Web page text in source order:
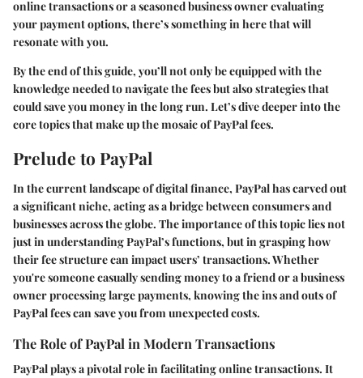
online transactions or a seasoned business owner evaluating
your payment options, there’s something in here that will
resonate with you.
By the end of this guide, you’ll not only be equipped with the
knowledge needed to navigate the fees but also strategies that
could save you money in the long run. Let’s dive deeper into the
core topics that make up the mosaic of PayPal fees.
Prelude to PayPal
In the current landscape of digital finance, PayPal has carved out
a significant niche, acting as a bridge between consumers and
businesses across the globe. The importance of this topic lies not
just in understanding PayPal’s functions, but in grasping how
their fee structure can impact users’ transactions. Whether
you're someone casually sending money to a friend or a business
owner processing large payments, knowing the ins and outs of
PayPal fees can save you from unexpected costs.
The Role of PayPal in Modern Transactions
PayPal plays a pivotal role in facilitating online transactions. It